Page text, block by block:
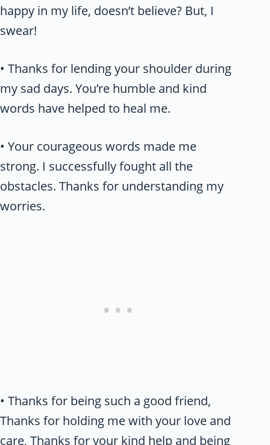
happy in my life, doesn’t believe? But, I
swear!
• Thanks for lending your shoulder during
my sad days. You’re humble and kind
words have helped to heal me.
• Your courageous words made me
strong. I successfully fought all the
obstacles. Thanks for understanding my
worries.
• Thanks for being such a good friend,
Thanks for holding me with your love and
care, Thanks for your kind help and being